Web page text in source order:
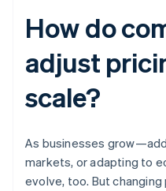
How do
adjust
scale?
As businesses
markets, or adapting to
evolve, too. But changing